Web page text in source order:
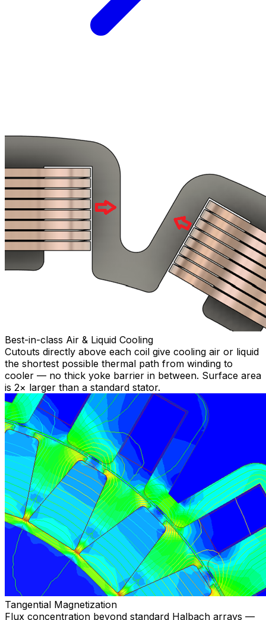
Best-in-class Air & Liquid Cooling
Cutouts directly above each coil give cooling air or liquid
the shortest possible thermal path from winding to
cooler — no thick yoke barrier in between. Surface area
is 2× larger than a standard stator.
Tangential Magnetization
Flux concentration beyond standard Halbach arrays —